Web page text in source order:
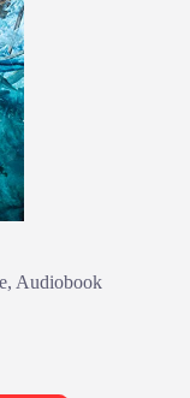
Audiobook